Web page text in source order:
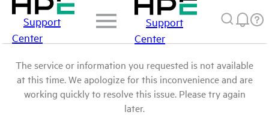
Support
Center
Support
Center
The service or information you requested is not available
at this time. We apologize for this inconvenience and are
working quickly to resolve this issue. Please try again
later.